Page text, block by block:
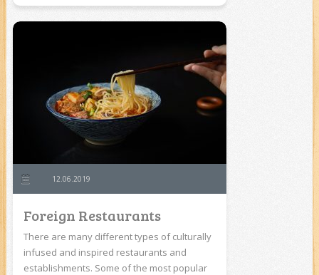
12.06.2019
Foreign Restaurants
There are many different types of culturally
infused and inspired restaurants and
establishments. Some of the most popular